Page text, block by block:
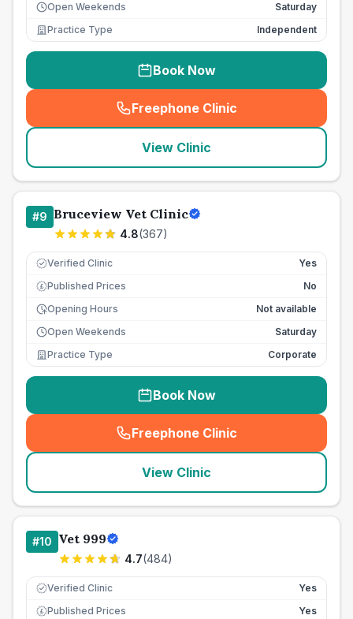
Open Weekends
Saturday
Practice Type
Independent
Book Now
Freephone Clinic
(seo_lab_card_freephone
View Clinic
#9 Bruceview Vet Clinic
4.8(367)
Verified Clinic Yes
£ Published Prices
No
Opening Hours
Not available
Open Weekends
Saturday
Practice Type
Corporate
Book Now
Freephone Clinic
(seo_lab_card_freephone
View Clinic
#10 Vet 999
4.7(484)
Verified Clinic Yes
£ Published Prices
Yes